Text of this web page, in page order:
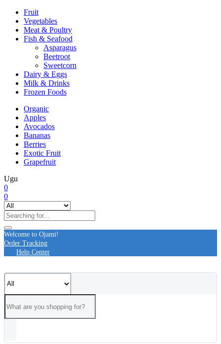
Fruit
Vegetables
Meat & Poultry
Fish & Seafood
Asparagus
Beetroot
Sweetcorn
Dairy & Eggs
Milk & Drinks
Frozen Foods
Organic
Apples
Avocados
Bananas
Berries
Exotic Fruit
Grapefruit
Ugu
0
0
Welcome to Ojami!
Order Tracking
Help Center